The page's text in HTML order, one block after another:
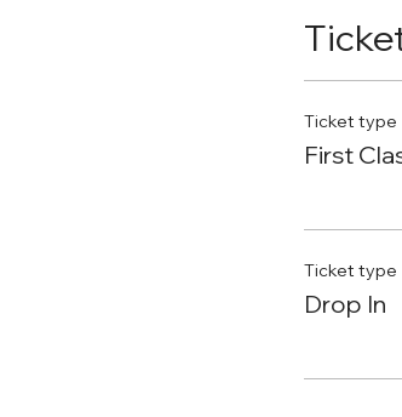
Ticket type
First
Ticket type
Drop In